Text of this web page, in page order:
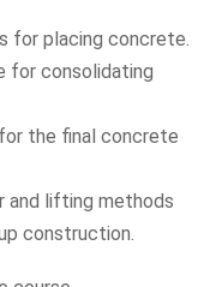
for placing concrete.
for consolidating
the final concrete
and lifting methods
construction.